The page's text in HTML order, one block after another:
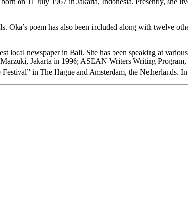
Oka’s poem has also been included along with twelve
local newspaper in Bali. She has been speaking at
Jakarta in 1996; ASEAN Writers Writing
in The Hague and Amsterdam, the